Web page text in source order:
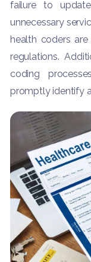
failure to
unnecessary
health coders
regulations.
coding
promptly identify